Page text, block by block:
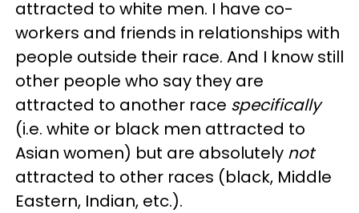
attracted to white men. I have co-
workers and friends in relationships with
people outside their race. And I know still
other people who say they are
attracted to another race specifically
(i.e. white or black men attracted to
Asian women) but are absolutely not
attracted to other races (black, Middle
Eastern, Indian, etc.).